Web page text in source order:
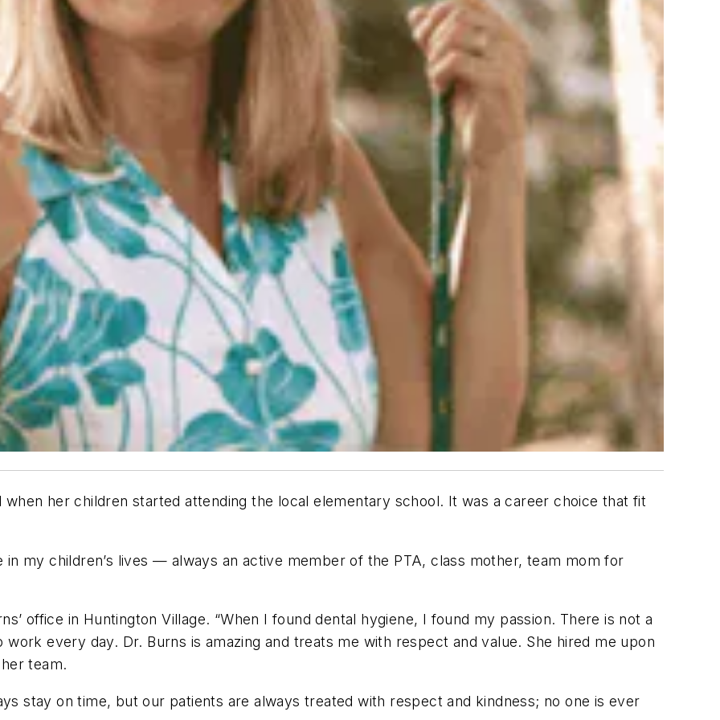
when her children started attending the local elementary school. It was a career choice that fit
in my children’s lives — always an active member of the PTA, class mother, team mom for
office in Huntington Village. “When I found dental hygiene, I found my passion. There is not a
every day. Dr. Burns is amazing and treats me with respect and value. She hired me upon
team.
stay on time, but our patients are always treated with respect and kindness; no one is ever